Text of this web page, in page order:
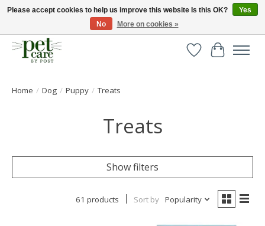
Huge selection of pet products with free delivery over £40
WishlistCart
Home / Dog / Puppy / Treats
Treats
Show filters
61 products Sort by Popularity
Please accept cookies to help us improve this website Is this OK?
Yes
No
More on cookies »